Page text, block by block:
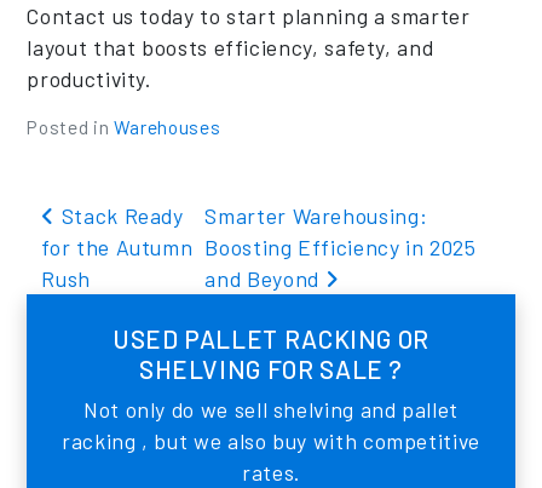
USED PALLET RACKING OR
SHELVING FOR SALE ?
Not only do we sell shelving and pallet
racking , but we also buy with competitive
rates.
Contact us today to start planning a smarter
layout that boosts efficiency, safety, and
productivity.
Posted in Warehouses
Post navigation
Stack Ready
for the Autumn
Rush
Smarter Warehousing:
Boosting Efficiency in 2025
and Beyond